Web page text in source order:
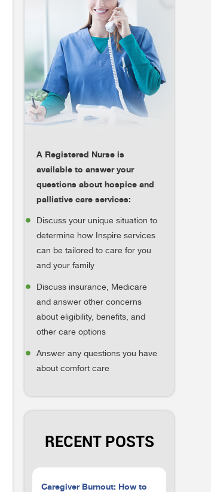
A Registered Nurse is
available to answer your
questions about hospice and
palliative care services:
Discuss your unique situation to
determine how Inspire services
can be tailored to care for you
and your family
Discuss insurance, Medicare
and answer other concerns
about eligibility, benefits, and
other care options
Answer any questions you have
about comfort care
RECENT POSTS
Caregiver Burnout: How to